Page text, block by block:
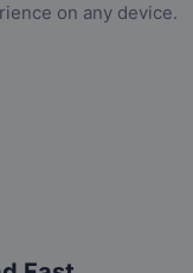
on any device.